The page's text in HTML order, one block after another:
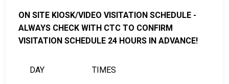
ON SITE KIOSK/VIDEO VISITATION SCHEDULE -
ALWAYS CHECK WITH CTC TO CONFIRM
VISITATION SCHEDULE 24 HOURS IN ADVANCE!
DAY TIMES